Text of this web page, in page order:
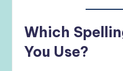
Which
You Use?